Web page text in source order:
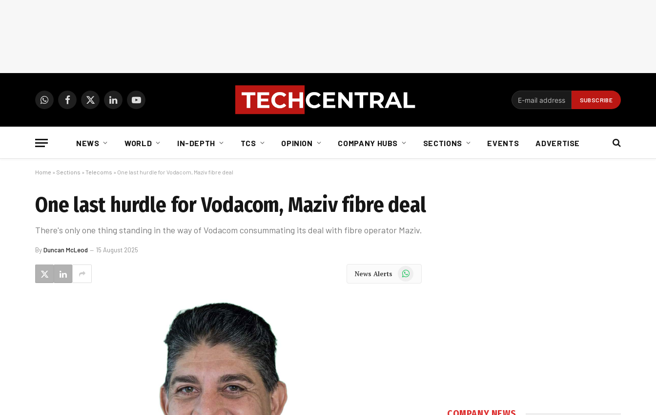
WhatsAppFacebook
X
LinkedInYouTube
NEWS WORLD IN-DEPTH TCS OPINION COMPANY HUBS SECTIONS EVENTS ADVERTISE
Home » Sections » Telecoms » One last hurdle for Vodacom, Maziv fibre deal
One last hurdle for Vodacom, Maziv fibre deal
There's only one thing standing in the way of Vodacom consummating its deal with fibre operator Maziv.
ByDuncan McLeod 15 August 2025
News Alerts WhatsApp